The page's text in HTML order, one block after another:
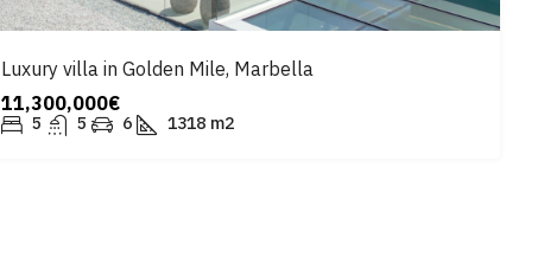
Luxury villa in Golden Mile, Marbella
11,300,000€
5 5 6 1318 m2